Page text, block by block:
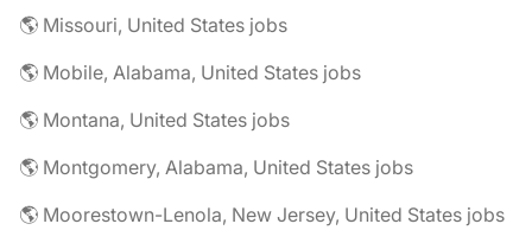
🌎 Missouri, United States jobs
🌎 Mobile, Alabama, United States jobs
🌎 Montana, United States jobs
🌎 Montgomery, Alabama, United States jobs
🌎 Moorestown-Lenola, New Jersey, United States jobs